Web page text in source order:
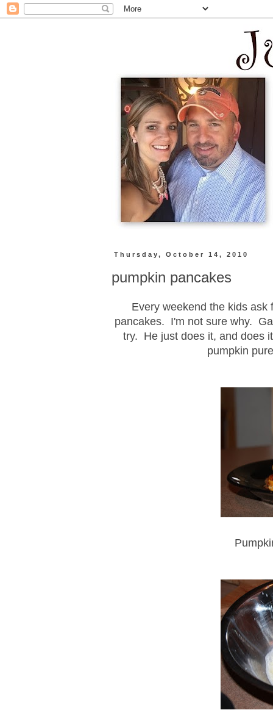
Thursday, October 14, 2010
pumpkin pancakes
Every weekend the kids
pancakes. I'm not sure why.
try. He just does it, and does
pumpkin